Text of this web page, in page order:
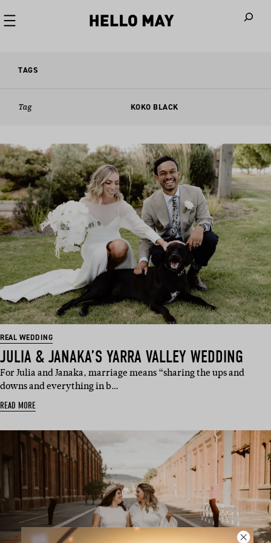
TAGS
Tag KOKO BLACK
REAL WEDDING
JULIA & JANAKA’S YARRA VALLEY WEDDING
For Julia and Janaka, marriage means “sharing the ups and
downs and everything in b…
READ MORE